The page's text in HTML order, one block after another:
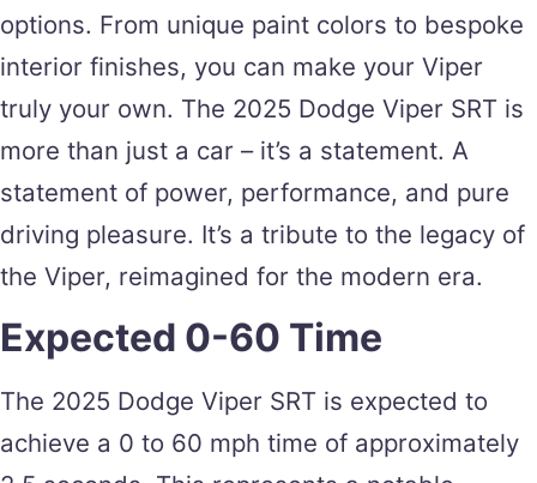
options. From unique paint colors to bespoke
interior finishes, you can make your Viper
truly your own. The 2025 Dodge Viper SRT is
more than just a car – it’s a statement. A
statement of power, performance, and pure
driving pleasure. It’s a tribute to the legacy of
the Viper, reimagined for the modern era.
Expected 0-60 Time
The 2025 Dodge Viper SRT is expected to
achieve a 0 to 60 mph time of approximately